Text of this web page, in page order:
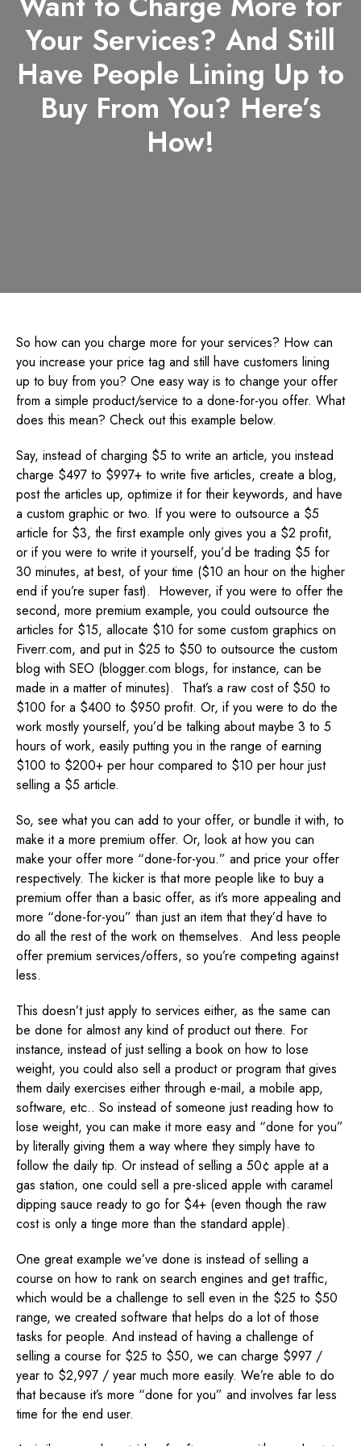
Your Services? And Still
Have People Lining Up to
Buy From You? Here’s
How!
So how can you charge more for your services? How can
you increase your price tag and still have customers lining
up to buy from you? One easy way is to change your offer
from a simple product/service to a done-for-you offer. What
does this mean? Check out this example below.
Say, instead of charging $5 to write an article, you instead
charge $497 to $997+ to write five articles, create a blog,
post the articles up, optimize it for their keywords, and have
a custom graphic or two. If you were to outsource a $5
article for $3, the first example only gives you a $2 profit,
or if you were to write it yourself, you’d be trading $5 for
30 minutes, at best, of your time ($10 an hour on the higher
end if you’re super fast). However, if you were to offer the
second, more premium example, you could outsource the
articles for $15, allocate $10 for some custom graphics on
Fiverr.com, and put in $25 to $50 to outsource the custom
blog with SEO (blogger.com blogs, for instance, can be
made in a matter of minutes). That’s a raw cost of $50 to
$100 for a $400 to $950 profit. Or, if you were to do the
work mostly yourself, you’d be talking about maybe 3 to 5
hours of work, easily putting you in the range of earning
$100 to $200+ per hour compared to $10 per hour just
selling a $5 article.
So, see what you can add to your offer, or bundle it with, to
make it a more premium offer. Or, look at how you can
make your offer more “done-for-you.” and price your offer
respectively. The kicker is that more people like to buy a
premium offer than a basic offer, as it’s more appealing and
more “done-for-you” than just an item that they’d have to
do all the rest of the work on themselves. And less people
offer premium services/offers, so you’re competing against
less.
This doesn’t just apply to services either, as the same can
be done for almost any kind of product out there. For
instance, instead of just selling a book on how to lose
weight, you could also sell a product or program that gives
them daily exercises either through e-mail, a mobile app,
software, etc.. So instead of someone just reading how to
lose weight, you can make it more easy and “done for you”
by literally giving them a way where they simply have to
follow the daily tip. Or instead of selling a 50¢ apple at a
gas station, one could sell a pre-sliced apple with caramel
dipping sauce ready to go for $4+ (even though the raw
cost is only a tinge more than the standard apple).
One great example we’ve done is instead of selling a
course on how to rank on search engines and get traffic,
which would be a challenge to sell even in the $25 to $50
range, we created software that helps do a lot of those
tasks for people. And instead of having a challenge of
selling a course for $25 to $50, we can charge $997 /
year to $2,997 / year much more easily. We’re able to do
that because it’s more “done for you” and involves far less
time for the end user.